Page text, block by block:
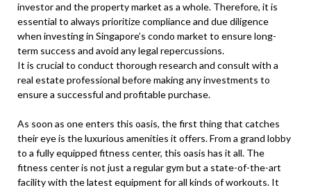
investor and the property market as a whole. Therefore, it is
essential to always prioritize compliance and due diligence
when investing in Singapore’s condo market to ensure long-
term success and avoid any legal repercussions.
It is crucial to conduct thorough research and consult with a
real estate professional before making any investments to
ensure a successful and profitable purchase.
As soon as one enters this oasis, the first thing that catches
their eye is the luxurious amenities it offers. From a grand lobby
to a fully equipped fitness center, this oasis has it all. The
fitness center is not just a regular gym but a state-of-the-art
facility with the latest equipment for all kinds of workouts. It